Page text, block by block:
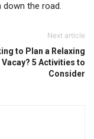
the road.
Next article
to Plan a Relaxing
Vacay? 5 Activities to
Consider